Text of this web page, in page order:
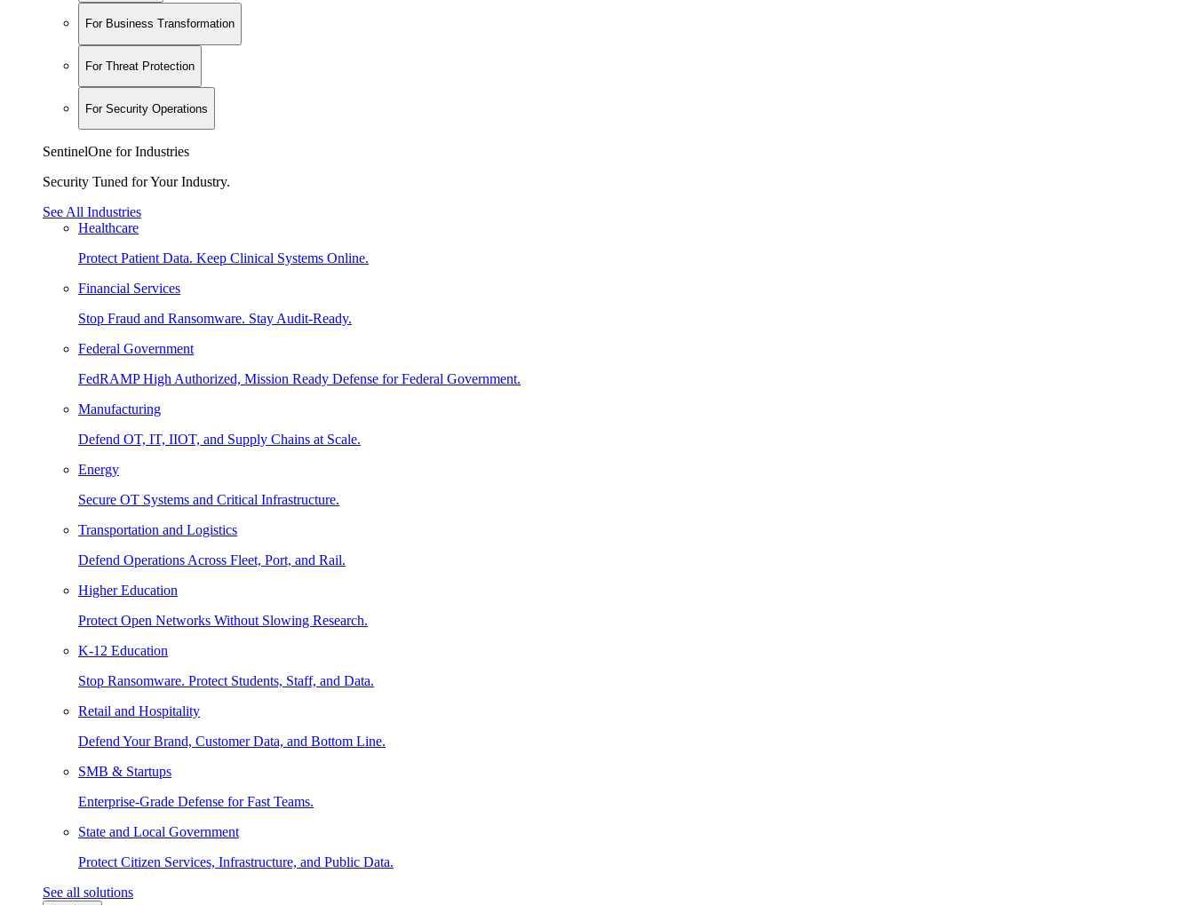
For Business Transformation
For Threat Protection
For Security Operations
SentinelOne for Industries
Security Tuned for Your Industry.
See All Industries
Healthcare
Protect Patient Data. Keep Clinical Systems Online.
Financial Services
Stop Fraud and Ransomware. Stay Audit-Ready.
Federal Government
FedRAMP High Authorized, Mission Ready Defense for Federal Government.
Manufacturing
Defend OT, IT, IIOT, and Supply Chains at Scale.
Energy
Secure OT Systems and Critical Infrastructure.
Transportation and Logistics
Defend Operations Across Fleet, Port, and Rail.
Higher Education
Protect Open Networks Without Slowing Research.
K-12 Education
Stop Ransomware. Protect Students, Staff, and Data.
Retail and Hospitality
Defend Your Brand, Customer Data, and Bottom Line.
SMB & Startups
Enterprise-Grade Defense for Fast Teams.
State and Local Government
Protect Citizen Services, Infrastructure, and Public Data.
See all solutions